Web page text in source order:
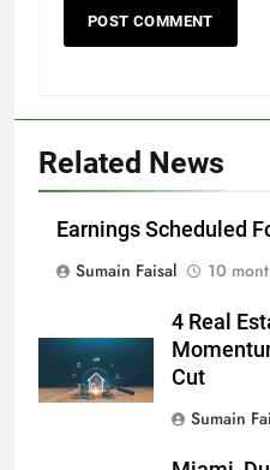
Related News
Earnings Scheduled
Sumain Faisal
10
4 Real
Cut
Sumain